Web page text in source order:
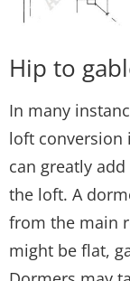
Hip to
In many
loft conversion
can greatly
the loft. A
from the main
might be flat,